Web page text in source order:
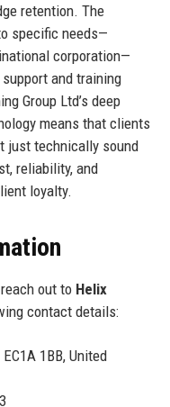
retention. The
specific needs—
corporation—
and training
Group Ltd’s deep
means that clients
just technically sound
reliability, and
loyalty.
out to Helix
contact details:
1BB, United